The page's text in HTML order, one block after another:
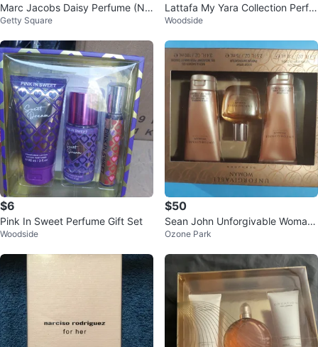
Marc Jacobs Daisy Perfume (NE
W) - Travel Size Eau de Parfum
Getty Square
Lattafa My Yara Collection Perfu
me Set
Woodside
$6
Pink In Sweet Perfume Gift Set
Woodside
$50
Sean John Unforgivable Woman
Gift Set
Ozone Park